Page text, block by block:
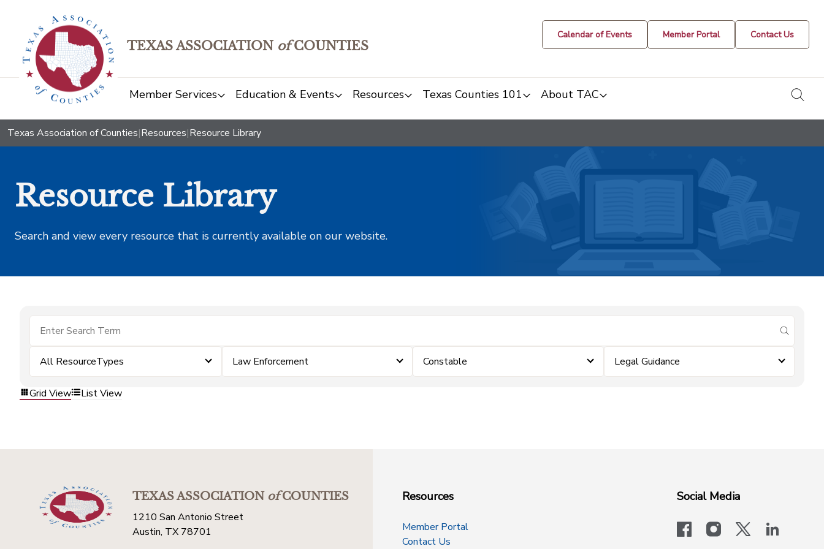
TEXAS ASSOCIATION ofCOUNTIES
Calendar of Events Member Portal Contact Us
Member Services Education & Events Resources Texas Counties 101 About TAC
Texas Association of Counties|Resources|Resource Library
Resource Library
Search and view every resource that is currently available on our website.
submit
All ResourceTypes Law Enforcement Constable Legal Guidance
Grid View List View
TEXAS ASSOCIATIONofCOUNTIES
1210 San Antonio Street
Austin, TX 78701
Resources
Member Portal
Contact Us
Social Media
facebookinstagram
x-logo-